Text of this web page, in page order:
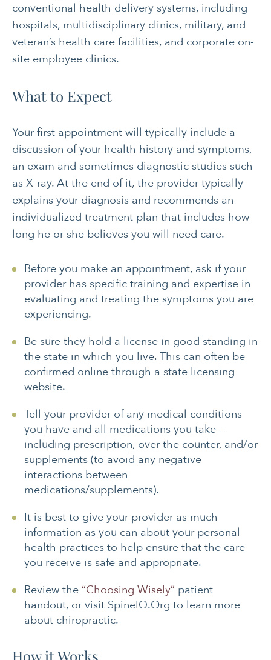
conventional health delivery systems, including
hospitals, multidisciplinary clinics, military, and
veteran’s health care facilities, and corporate on-
site employee clinics.
What to Expect
Your first appointment will typically include a
discussion of your health history and symptoms,
an exam and sometimes diagnostic studies such
as X-ray. At the end of it, the provider typically
explains your diagnosis and recommends an
individualized treatment plan that includes how
long he or she believes you will need care.
Before you make an appointment, ask if your
provider has specific training and expertise in
evaluating and treating the symptoms you are
experiencing.
Be sure they hold a license in good standing in
the state in which you live. This can often be
confirmed online through a state licensing
website.
Tell your provider of any medical conditions
you have and all medications you take –
including prescription, over the counter, and/or
supplements (to avoid any negative
interactions between
medications/supplements).
It is best to give your provider as much
information as you can about your personal
health practices to help ensure that the care
you receive is safe and appropriate.
Review the “Choosing Wisely” patient
handout, or visit SpineIQ.Org to learn more
about chiropractic.
How it Works